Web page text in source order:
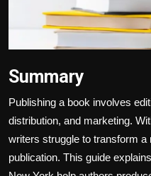
Tips and Tricks
Summary
Publishing a book involves
distribution, and marketing.
writers struggle to transform
publication. This guide